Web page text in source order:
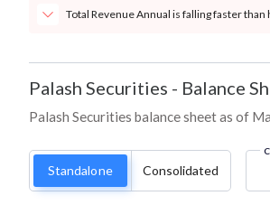
Total Revenue Annual is falling faster than
Palash Securities - Balance
Palash Securities balance sheet as of
Standalone Consolidated